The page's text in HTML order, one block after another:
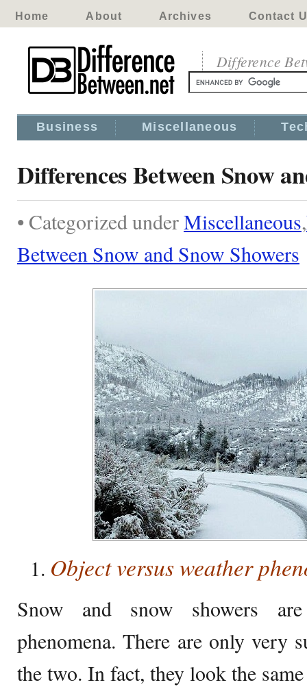
Home About Archives Contact
Difference
Business Miscellaneous
Differences Between Snow
• Categorized underMiscellaneous,
Between Snow and Snow Showers
Object versus weather
Snow and snow showers
phenomena. There are only very
the two. In fact, they look the